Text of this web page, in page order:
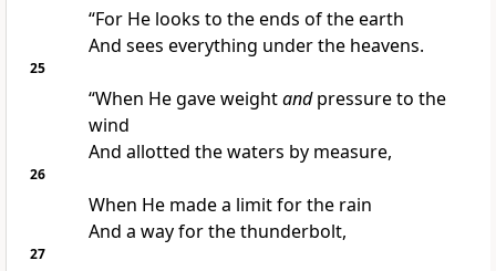
“For He looks to the ends of the earth
And sees everything under the heavens.
25
“When He gave weightandpressure to the
wind
And allotted the waters by measure,
26
When He made a limit for the rain
And a way for the thunderbolt,
27